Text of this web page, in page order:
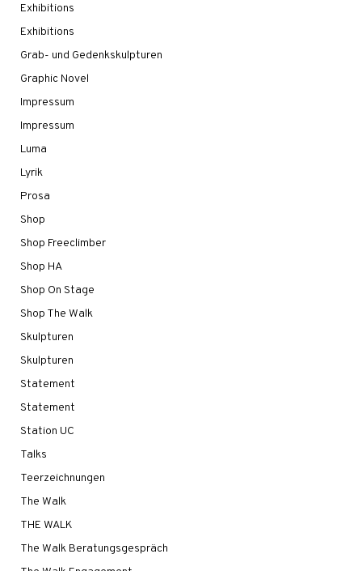
Exhibitions
Exhibitions
Grab- und Gedenkskulpturen
Graphic Novel
Impressum
Impressum
Luma
Lyrik
Prosa
Shop
Shop Freeclimber
Shop HA
Shop On Stage
Shop The Walk
Skulpturen
Skulpturen
Statement
Statement
Station UC
Talks
Teerzeichnungen
The Walk
THE WALK
The Walk Beratungsgespräch